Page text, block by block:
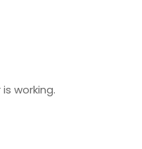
working.